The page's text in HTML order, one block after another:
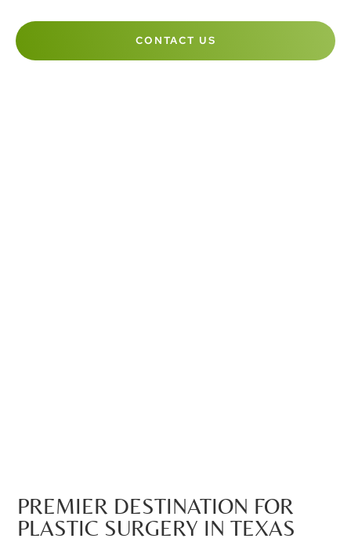
CONTACT US
PREMIER DESTINATION FOR
PLASTIC SURGERY IN TEXAS